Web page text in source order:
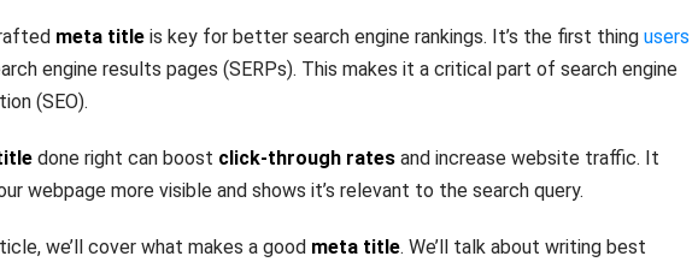
meta title is key for better search engine rankings. It’s the first thing users
engine results pages (SERPs). This makes it a critical part of search engine
(SEO).
done right can boost click-through rates and increase website traffic. It
webpage more visible and shows it’s relevant to the search query.
we’ll cover what makes a good meta title. We’ll talk about writing best